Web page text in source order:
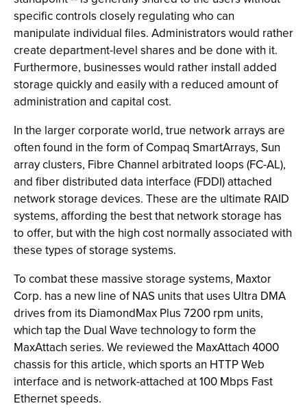
specific controls closely regulating who can
manipulate individual files. Administrators would rather
create department-level shares and be done with it.
Furthermore, businesses would rather install added
storage quickly and easily with a reduced amount of
administration and capital cost.
In the larger corporate world, true network arrays are
often found in the form of Compaq SmartArrays, Sun
array clusters, Fibre Channel arbitrated loops (FC-AL),
and fiber distributed data interface (FDDI) attached
network storage devices. These are the ultimate RAID
systems, affording the best that network storage has
to offer, but with the high cost normally associated with
these types of storage systems.
To combat these massive storage systems, Maxtor
Corp. has a new line of NAS units that uses Ultra DMA
drives from its DiamondMax Plus 7200 rpm units,
which tap the Dual Wave technology to form the
MaxAttach series. We reviewed the MaxAttach 4000
chassis for this article, which sports an HTTP Web
interface and is network-attached at 100 Mbps Fast
Ethernet speeds.